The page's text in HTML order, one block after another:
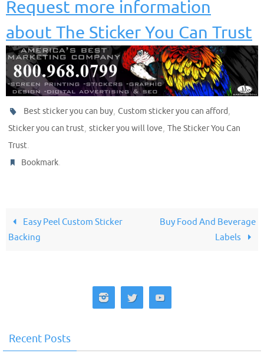
Request more information
about The Sticker You Can Trust
Best sticker you can buy,Custom sticker you can afford,
Sticker you can trust, sticker you will love, The Sticker You Can
Trust.
Bookmark.
Easy Peel Custom Sticker
Backing
Buy Food And Beverage
Labels
Recent Posts